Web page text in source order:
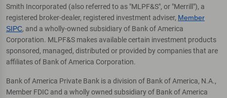
Smith Incorporated (also referred to as "MLPF&S", or "Merrill"), a
registered broker-dealer, registered investment adviser, Member
SIPC, and a wholly-owned subsidiary of Bank of America
Corporation. MLPF&S makes available certain investment products
sponsored, managed, distributed or provided by companies that are
affiliates of Bank of America Corporation.
Bank of America Private Bank is a division of Bank of America, N.A.,
Member FDIC and a wholly owned subsidiary of Bank of America